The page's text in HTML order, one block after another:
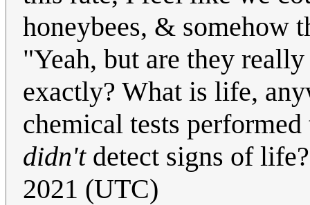
honeybees, & somehow
"Yeah, but are they
exactly? What is life,
chemical tests
didn'tdetect signs of
2021 (UTC)